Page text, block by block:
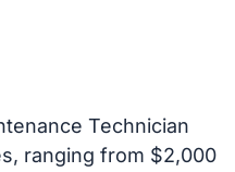
Technician
ranging from $2,000